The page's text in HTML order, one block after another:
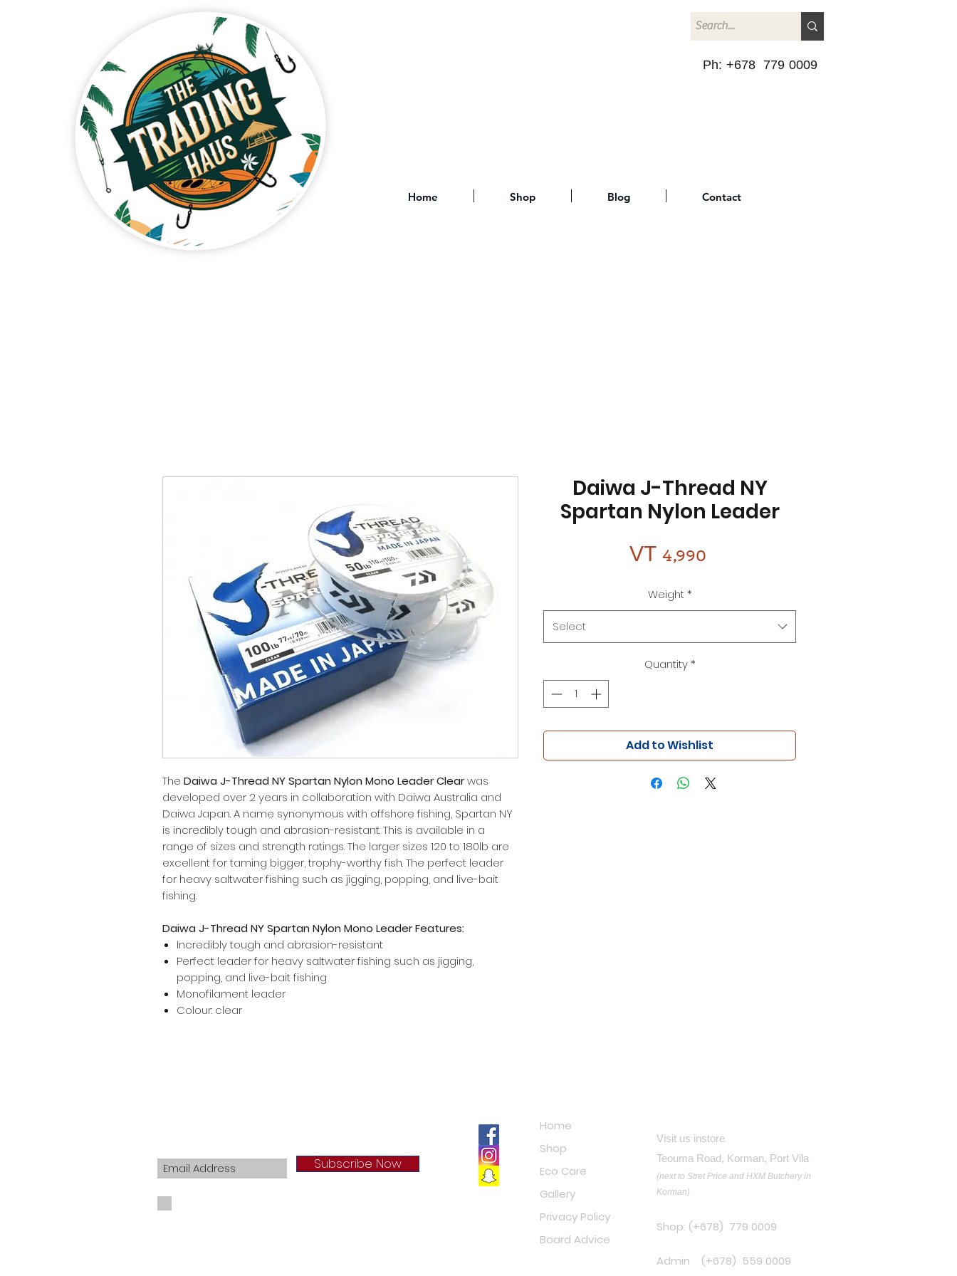
Ph: +678 779 0009
Home Shop Blog Contact
The Daiwa J-Thread NY Spartan Nylon Mono Leader Clearwas
developed over 2 years in collaboration with Daiwa Australia and
Daiwa Japan. A name synonymous with offshore fishing, Spartan NY
is incredibly tough and abrasion-resistant. This is available in a
range of sizes and strength ratings. The larger sizes 120 to 180lb are
excellent for taming bigger, trophy-worthy fish. The perfect leader
for heavy saltwater fishing such as jigging, popping, and live-bait
fishing.
Daiwa J-Thread NY Spartan Nylon Mono Leader Features:
Incredibly tough and abrasion-resistant
Perfect leader for heavy saltwater fishing such as jigging,
popping, and live-bait fishing
Monofilament leader
Colour: clear
Daiwa J-Thread NY
Spartan Nylon Leader
VT 4,990
Weight *
Select
Quantity *
Add to Wishlist
Subscribe Now
Home
Shop
Eco Care
Gallery
Privacy Policy
Board Advice
Visit us instore
Teouma Road, Korman, Port Vila
(next to Stret Price and HXM Butchery in
Korman)
Shop: (+678) 779 0009
Admin (+678) 559 0009